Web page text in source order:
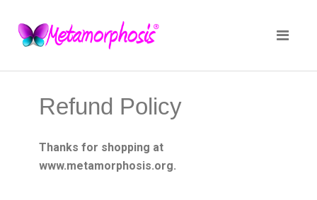
Refund Policy
Thanks for shopping at
www.metamorphosis.org.